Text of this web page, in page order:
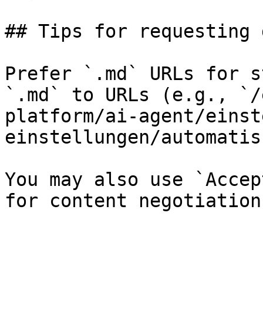
## Tips for requesting
Prefer `.md` URLs for
`.md` to URLs (e.g.,
platform/ai-agent/
einstellungen/
You may also use